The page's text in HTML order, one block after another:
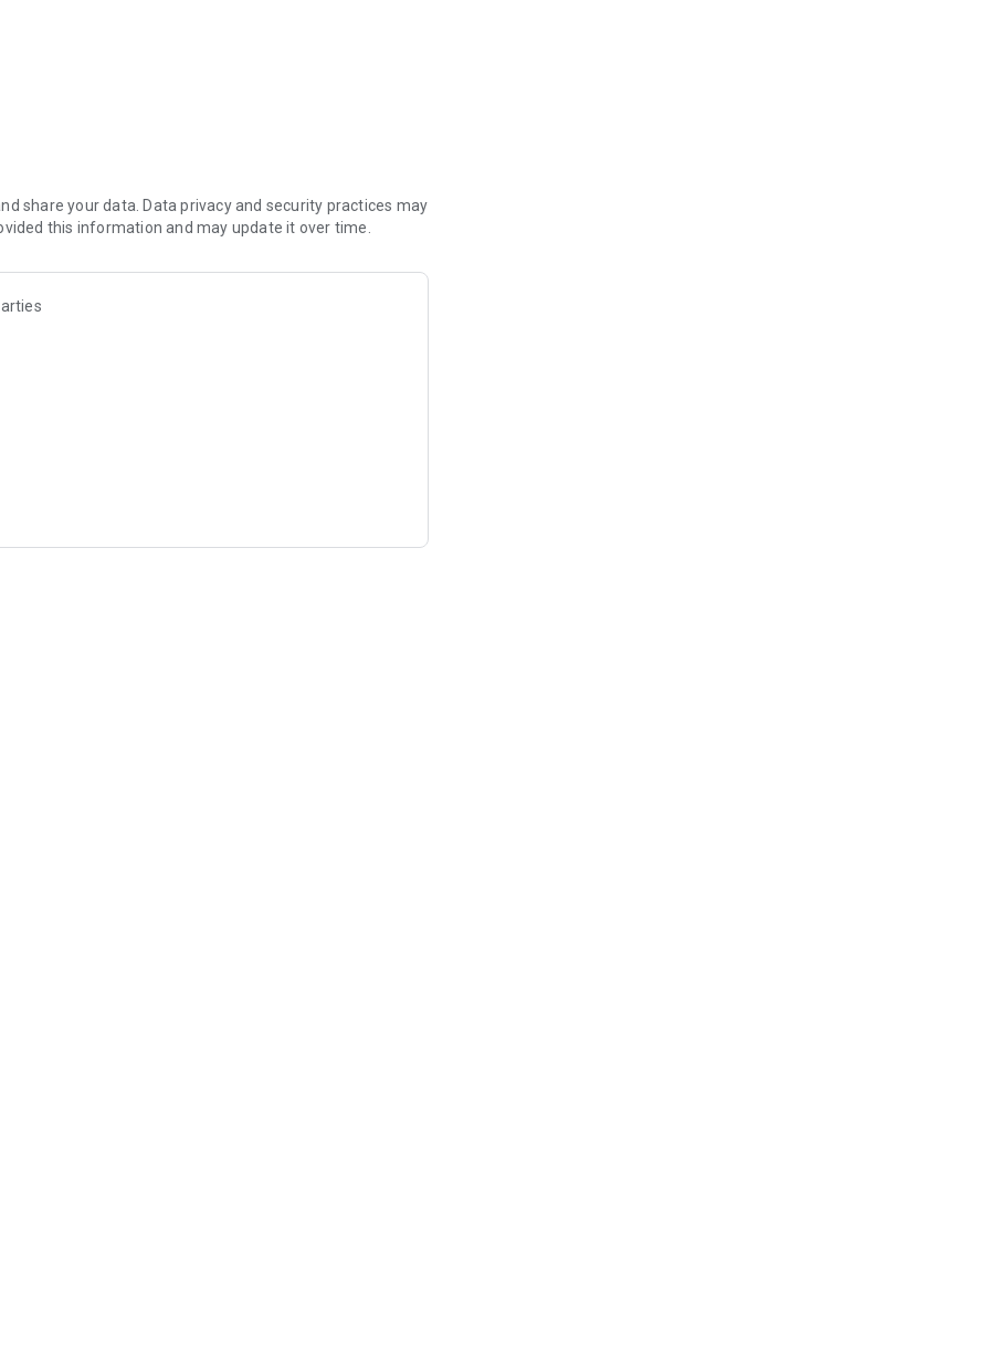
Reserve a table and more).
🤩
food and drink offers in the region, bars to watch
there are gifts for the birthday person, among
food, sushi to upcoming events. Here you are
for getting this innovation there! It's worth taking
share your data. Data privacy and security practices may
this information and may update it over time.